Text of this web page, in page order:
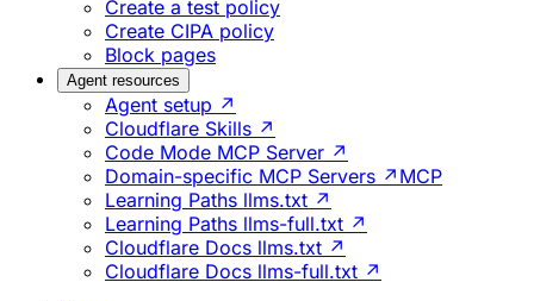
Create a test policy
Create CIPA policy
Block pages
Agent resources
Agent setup ↗
Cloudflare Skills ↗
Code Mode MCP Server ↗
Domain-specific MCP Servers ↗ MCP
Learning Paths llms.txt ↗
Learning Paths llms-full.txt ↗
Cloudflare Docs llms.txt ↗
Cloudflare Docs llms-full.txt ↗